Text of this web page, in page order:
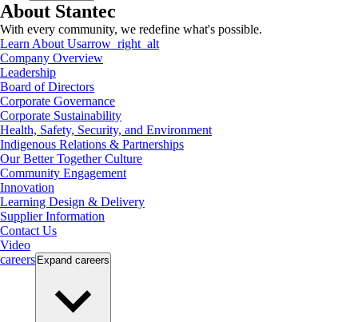
About Stantec
With every community, we redefine what's possible.
Learn About Usarrow_right_alt
Company Overview
Leadership
Board of Directors
Corporate Governance
Corporate Sustainability
Health, Safety, Security, and Environment
Indigenous Relations & Partnerships
Our Better Together Culture
Community Engagement
Innovation
Learning Design & Delivery
Supplier Information
Contact Us
Video
careers Expand careers